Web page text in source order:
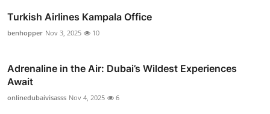
Turkish Airlines Kampala Office
benhopper Nov 3, 2025 10
Adrenaline in the Air: Dubai’s Wildest Experiences
Await
onlinedubaivisasss Nov 4, 2025 6